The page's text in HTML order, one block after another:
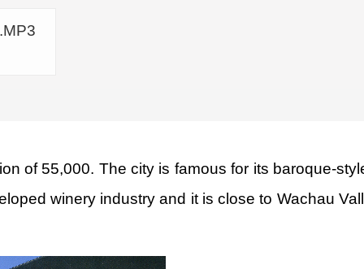
of 55,000. The city is famous for its baroque-
winery industry and it is close to Wachau